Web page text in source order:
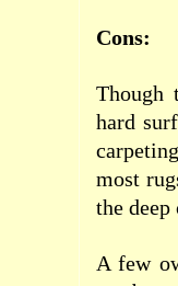
Cons:
Though
hard
most
the
A few